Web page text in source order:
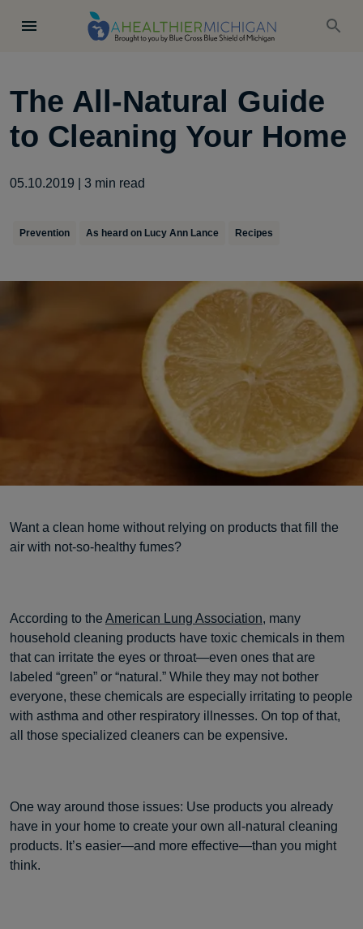
The All-Natural Guide
to Cleaning Your Home
05.10.2019 3 min read
Prevention As heard on Lucy Ann Lance Recipes
Want a clean home without relying on products that fill the
air with not-so-healthy fumes?
According to the American Lung Association, many
household cleaning products have toxic chemicals in them
that can irritate the eyes or throat—even ones that are
labeled “green” or “natural.” While they may not bother
everyone, these chemicals are especially irritating to people
with asthma and other respiratory illnesses. On top of that,
all those specialized cleaners can be expensive.
One way around those issues: Use products you already
have in your home to create your own all-natural cleaning
products. It’s easier—and more effective—than you might
think.